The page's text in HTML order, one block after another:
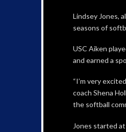
Lindsey Jones,
seasons of
USC Aiken
and earned a
“I’m very
coach Shena
the softball
Jones started